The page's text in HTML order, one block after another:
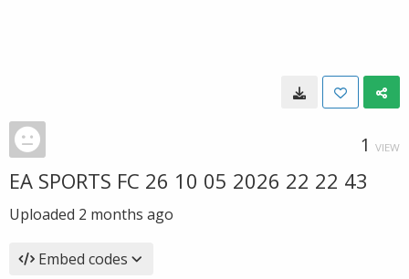
1 VIEW
EA SPORTS FC 26 10 05 2026 22 22 43
Uploaded 2 months ago
Embed codes